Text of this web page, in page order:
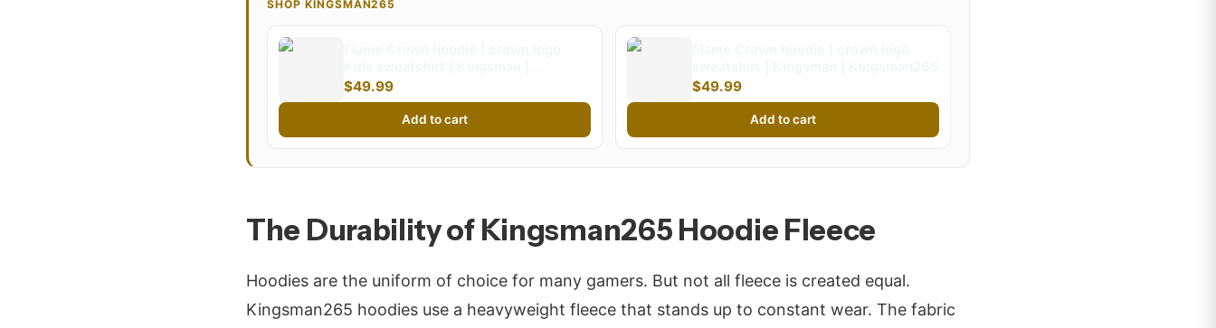
SHOP KINGSMAN265
Kingsman265
$49.99
Add to cart
$49.99
Add to cart
The Durability of Kingsman265 Hoodie Fleece
Hoodies are the uniform of choice for many gamers. But not all fleece is created equal.
Kingsman265 hoodies use a heavyweight fleece that stands up to constant wear. The fabric